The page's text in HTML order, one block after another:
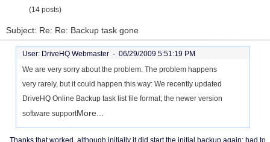
(14 posts)
Subject: Re: Re: Backup task gone
User: DriveHQ Webmaster - 06/29/2009 5:51:19 PM
We are very sorry about the problem. The problem happens
very rarely, but it could happen this way: We recently updated
DriveHQ Online Backup task list file format; the newer version
software supportMore...
Thanks that worked, although initially it did start the initial backup again; had to